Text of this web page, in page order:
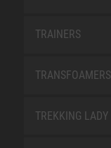
TRAINERS
TRANSFOAMERS
TREKKING LADY